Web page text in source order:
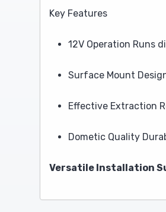
Key Features
12V Operation Runs
Surface Mount
Effective Extraction
Dometic Quality
Versatile Installation